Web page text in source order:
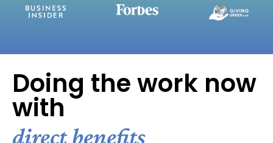
Doing the work now
with
direct benefits